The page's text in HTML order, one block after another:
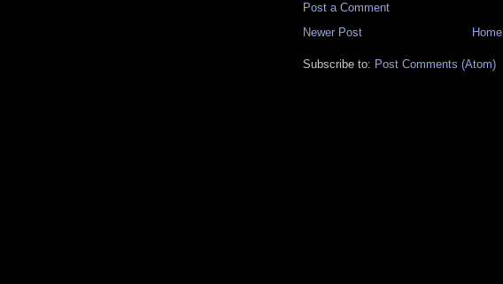
Post a Comment
Newer Post
Home
Subscribe to: Post Comments (Atom)